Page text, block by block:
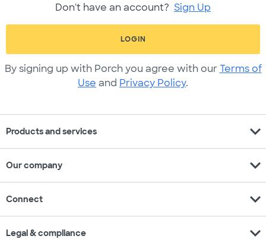
Don't have an account? Sign Up
LOGIN
By signing up with Porch you agree with our Terms of
Use and Privacy Policy.
Products and services expand_more
Our company expand_more
Connect expand_more
Legal & compliance expand_more